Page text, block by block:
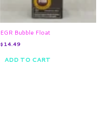
EGR Bubble Float
$ 14.49
ADD TO CART